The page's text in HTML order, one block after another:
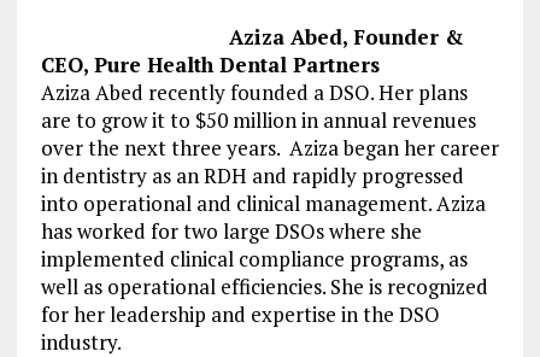
Aziza Abed, Founder &
CEO, Pure Health Dental Partners
Aziza Abed recently founded a DSO. Her plans
are to grow it to $50 million in annual revenues
over the next three years. Aziza began her career
in dentistry as an RDH and rapidly progressed
into operational and clinical management. Aziza
has worked for two large DSOs where she
implemented clinical compliance programs, as
well as operational efficiencies. She is recognized
for her leadership and expertise in the DSO
industry.